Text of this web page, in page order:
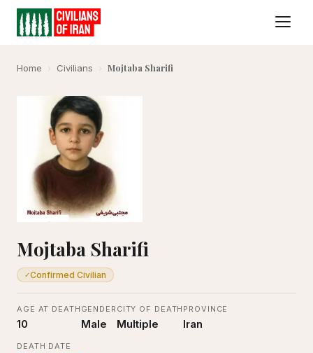
Home › Civilians › Mojtaba Sharifi
Mojtaba Sharifi
✓Confirmed Civilian
AGE AT DEATH
10
GENDER
Male
CITY OF DEATH
Multiple
PROVINCE
Iran
DEATH DATE